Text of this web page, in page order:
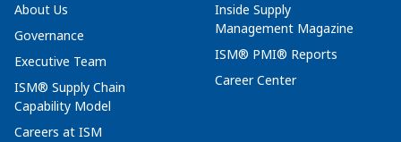
About Us
Governance
Executive Team
ISM® Supply Chain
Capability Model
Careers at ISM
Inside Supply
Management Magazine
ISM® PMI® Reports
Career Center